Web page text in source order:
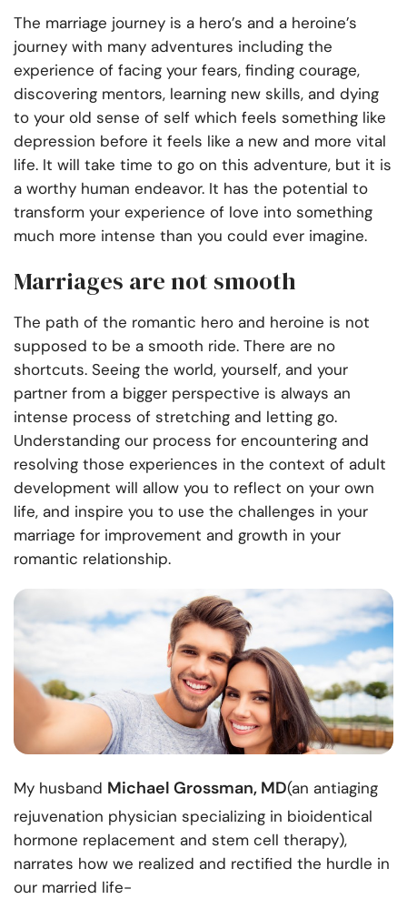
The marriage journey is a hero’s and a heroine’s
journey with many adventures including the
experience of facing your fears, finding courage,
discovering mentors, learning new skills, and dying
to your old sense of self which feels something like
depression before it feels like a new and more vital
life. It will take time to go on this adventure, but it is
a worthy human endeavor. It has the potential to
transform your experience of love into something
much more intense than you could ever imagine.
Marriages are not smooth
The path of the romantic hero and heroine is not
supposed to be a smooth ride. There are no
shortcuts. Seeing the world, yourself, and your
partner from a bigger perspective is always an
intense process of stretching and letting go.
Understanding our process for encountering and
resolving those experiences in the context of adult
development will allow you to reflect on your own
life, and inspire you to use the challenges in your
marriage for improvement and growth in your
romantic relationship.
My husband Michael Grossman, MD(an antiaging
rejuvenation physician specializing in bioidentical
hormone replacement and stem cell therapy),
narrates how we realized and rectified the hurdle in
our married life-